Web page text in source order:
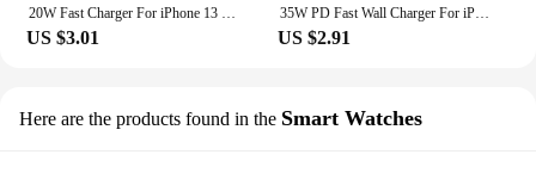
20W Fast Charger For iPhone 13 mini 12 11 pro 14 Pro Max Plus X XR XS USB Type C Fast Charging Charger Cable Accessories
US $3.01
35W PD Fast Wall Charger For iPhone 11 12 13 mini 14 Pro XS Max X XR 7 8 Plus SE Quick Charging PD Cable USB C Travel EU Charger
US $2.91
Here are the products found in the Smart Watches